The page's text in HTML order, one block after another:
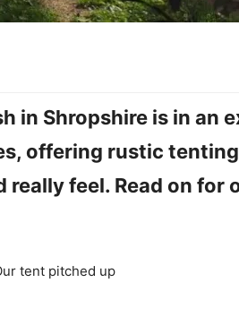
in Shropshire is in an
offering rustic
feel. Read on for